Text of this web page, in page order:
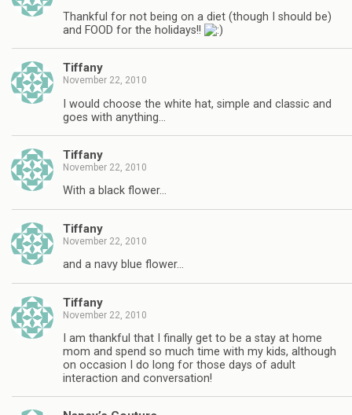
Thankful for not being on a diet (though I should be)
and FOOD for the holidays!!
Tiffany
November 22, 2010
I would choose the white hat, simple and classic and
goes with anything…
Tiffany
November 22, 2010
With a black flower…
Tiffany
November 22, 2010
and a navy blue flower…
Tiffany
November 22, 2010
I am thankful that I finally get to be a stay at home
mom and spend so much time with my kids, although
on occasion I do long for those days of adult
interaction and conversation!